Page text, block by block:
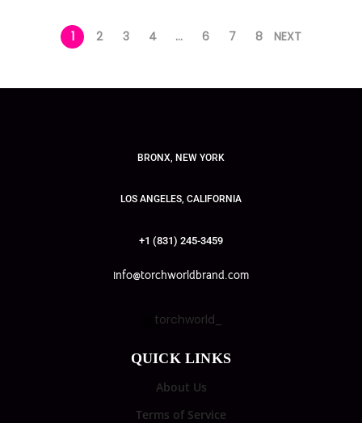
1 2 3 4 … 6 7 8 NEXT
BRONX, NEW YORK
LOS ANGELES, CALIFORNIA
+1 (831) 245-3459
info@torchworldbrand.com
torchworld_
QUICK LINKS
About Us
Terms of Service